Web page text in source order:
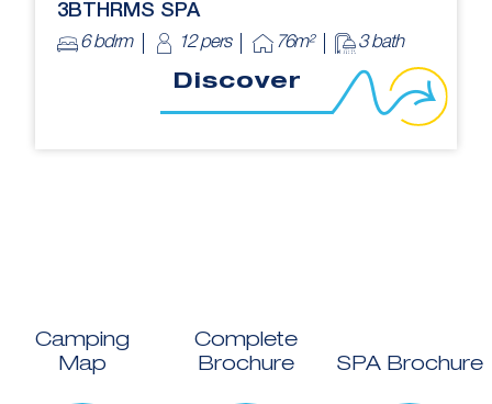
3BTHRMS SPA
6 bdrm 12 pers 76m² 3 bath
Discover
Camping
Map
Complete
Brochure
SPA Brochure